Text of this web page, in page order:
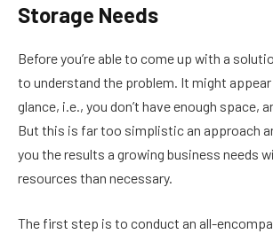
Storage Needs
Before you’re able to come up with a
to understand the problem. It might
glance, i.e., you don’t have enough space,
But this is far too simplistic an approach
you the results a growing business needs
resources than necessary.
The first step is to conduct an all-